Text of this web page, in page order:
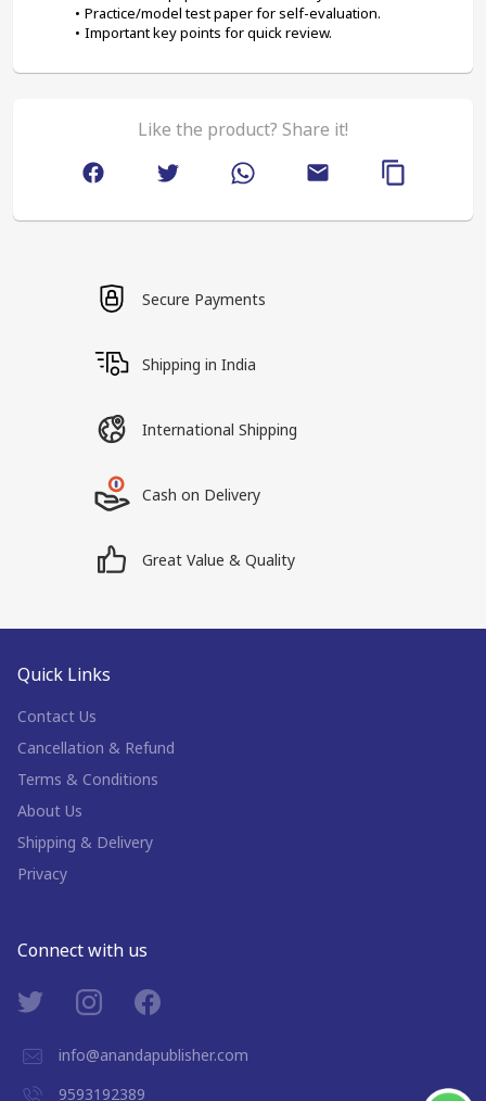
Practice/model test paper for self-evaluation.
Important key points for quick review.
Like the product? Share it!
Secure Payments
Shipping in India
International Shipping
Cash on Delivery
Great Value & Quality
Quick Links
Contact Us
Cancellation & Refund
Terms & Conditions
About Us
Shipping & Delivery
Privacy
Connect with us
info@anandapublisher.com
9593192389